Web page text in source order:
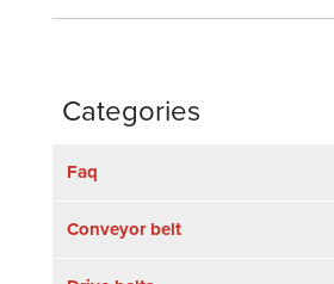
Categories
Faq
Conveyor belt